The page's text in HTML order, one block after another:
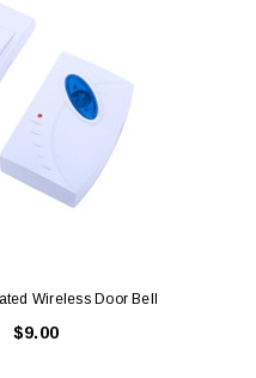
Wireless Door Bell
$9.00